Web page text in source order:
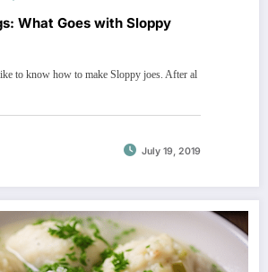
What Goes with Sloppy
to know how to make Sloppy joes. After al
July 19, 2019